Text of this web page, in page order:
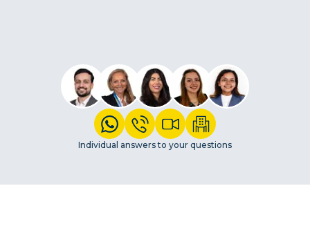
Individual answers to your questions